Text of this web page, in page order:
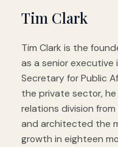
Tim Clark
Tim Clark is the
as a senior
Secretary for Public
the private sector,
relations division
and architected the
growth in eighteen